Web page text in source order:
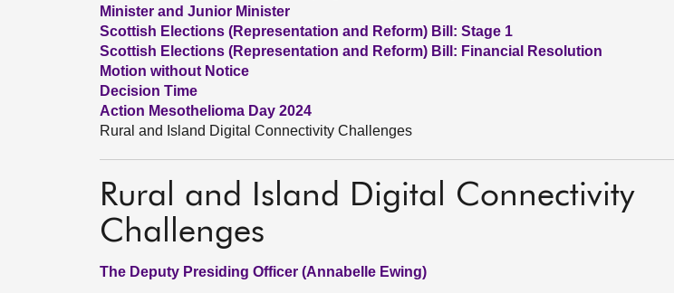
Minister and Junior Minister
Scottish Elections (Representation and Reform) Bill: Stage 1
Scottish Elections (Representation and Reform) Bill: Financial Resolution
Motion without Notice
Decision Time
Action Mesothelioma Day 2024
Rural and Island Digital Connectivity Challenges
Rural and Island Digital Connectivity
Challenges
The Deputy Presiding Officer (Annabelle Ewing)